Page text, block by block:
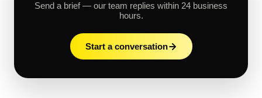
Send a brief — our team replies within 24 business
hours.
Start a conversation